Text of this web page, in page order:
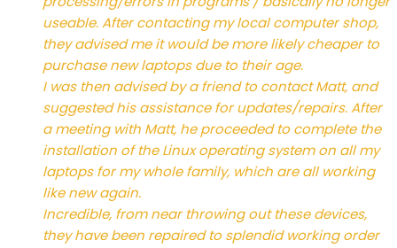
useable. After contacting my local computer shop,
they advised me it would be more likely cheaper to
purchase new laptops due to their age.
I was then advised by a friend to contact Matt, and
suggested his assistance for updates/repairs. After
a meeting with Matt, he proceeded to complete the
installation of the Linux operating system on all my
laptops for my whole family, which are all working
like new again.
Incredible, from near throwing out these devices,
they have been repaired to splendid working order